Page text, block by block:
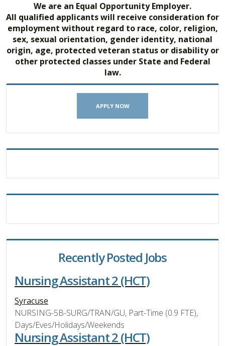
We are an Equal Opportunity Employer.
All qualified applicants will receive consideration for
employment without regard to race, color, religion,
sex, sexual orientation, gender identity, national
origin, age, protected veteran status or disability or
other protected classes under State and Federal
law.
APPLY NOW
Recently Posted Jobs
Nursing Assistant 2 (HCT)
Syracuse
NURSING-5B-SURG/TRAN/GU, Part-Time (0.9 FTE),
Days/Eves/Holidays/Weekends
Nursing Assistant 2 (HCT)